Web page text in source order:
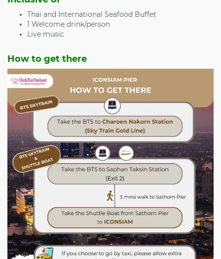
Thai and International Seafood Buffet
1 Welcome drink/person
Live music
How to get there